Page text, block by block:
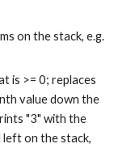
on the stack, e.g.
is >= 0; replaces
value down the
"3" with the
left on the stack,